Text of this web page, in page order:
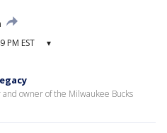
PM EST ▾
owner of the Milwaukee Bucks